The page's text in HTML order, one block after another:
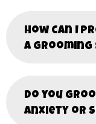
How can I
a grooming
Do you
anxiety or